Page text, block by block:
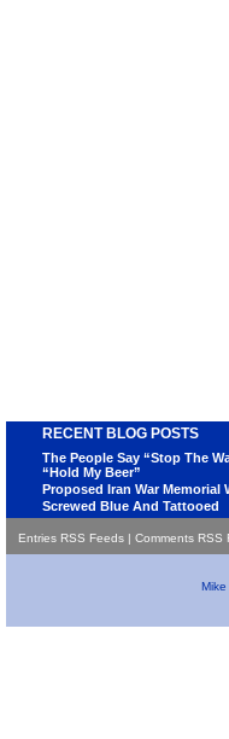
RECENT BLOG POSTS
The People Say “Stop The
“Hold My Beer”
Proposed Iran War Memorial
Screwed Blue And Tattooed
Entries RSS Feeds | Comments RSS